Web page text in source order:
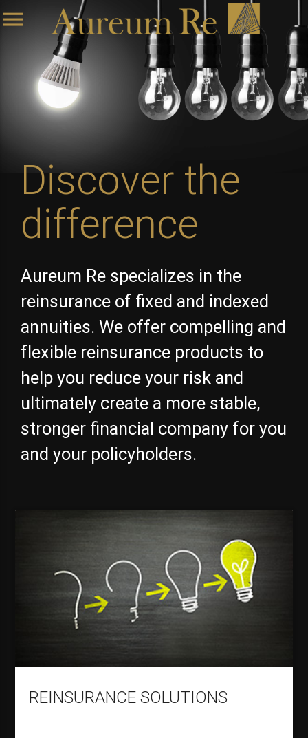
menu
Discover the
difference
Aureum Re specializes in the
reinsurance of fixed and indexed
annuities. We offer compelling and
flexible reinsurance products to
help you reduce your risk and
ultimately create a more stable,
stronger financial company for you
and your policyholders.
REINSURANCE SOLUTIONS